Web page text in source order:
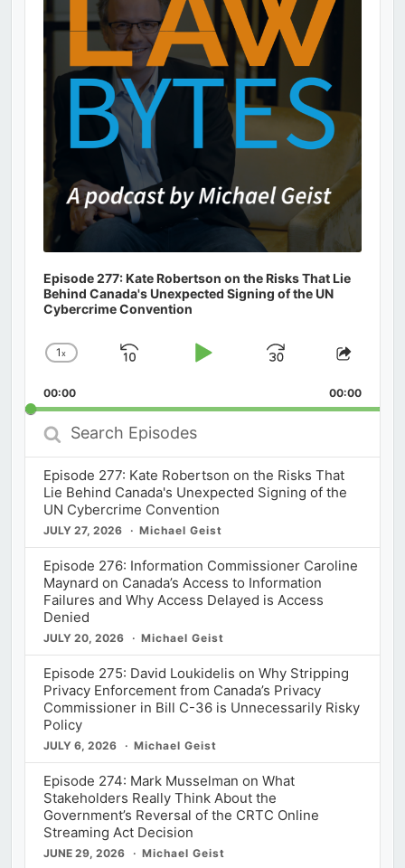
Episode 277: Kate Robertson on the Risks That Lie
Behind Canada's Unexpected Signing of the UN
Cybercrime Convention
Change
Rate
1x
Skip
Play
Jump
Forward
Share
00:00 00:00
Search
Episodes
Episode 277: Kate Robertson on the Risks That
Lie Behind Canada's Unexpected Signing of the
UN Cybercrime Convention
JULY 27, 2026 Michael Geist
Episode 276: Information Commissioner Caroline
Maynard on Canada’s Access to Information
Failures and Why Access Delayed is Access
Denied
JULY 20, 2026 Michael Geist
Episode 275: David Loukidelis on Why Stripping
Privacy Enforcement from Canada’s Privacy
Commissioner in Bill C-36 is Unnecessarily Risky
Policy
JULY 6, 2026 Michael Geist
Episode 274: Mark Musselman on What
Stakeholders Really Think About the
Government’s Reversal of the CRTC Online
Streaming Act Decision
JUNE 29, 2026 Michael Geist